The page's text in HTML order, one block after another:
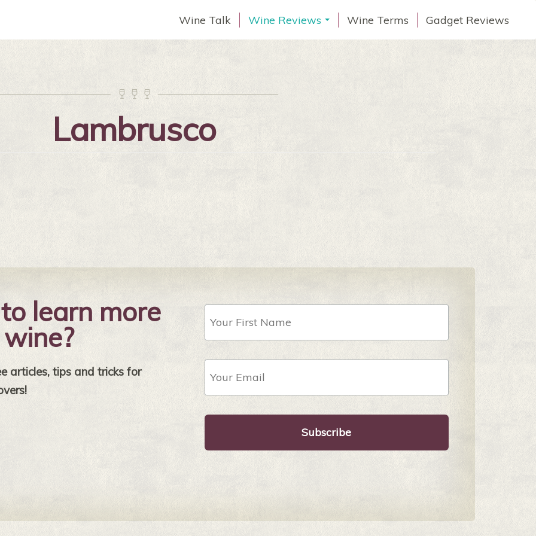
Wine Talk Wine Reviews Wine Terms Gadget Reviews
  
Lambrusco
learn more
articles, tips and tricks for
First
Name
Email
Address
*